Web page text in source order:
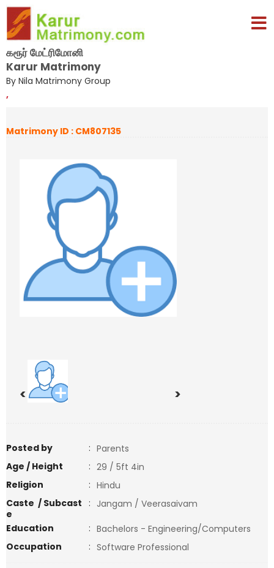
கரூர் மேட்ரிமோனி
Karur Matrimony
By Nila Matrimony Group
,
Matrimony ID : CM807135
< >
Posted by : Parents
Age / Height
: 29 / 5ft 4in
Religion
: Hindu
Caste / Subcast
e
: Jangam / Veerasaivam
Education
: Bachelors - Engineering/Computers
Occupation
: Software Professional